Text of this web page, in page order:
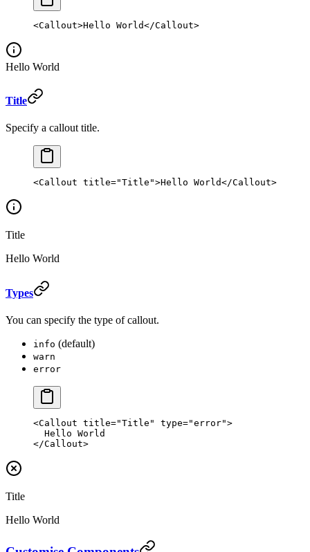
<Callout>Hello World</Callout>
Hello World
Title
Specify a callout title.
<Callout title="Title">Hello World</Callout>
Title
Hello World
Types
You can specify the type of callout.
info (default)
warn
error
<Callout title="Title" type="error">
  Hello World
</Callout>
Title
Hello World